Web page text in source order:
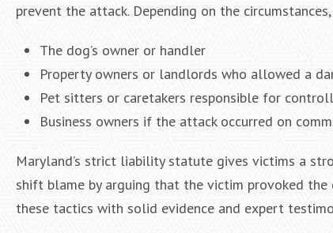
prevent the attack. Depending on the
The dog’s owner or handler
Property owners or landlords who allowed a
Pet sitters or caretakers responsible for
Business owners if the attack occurred on
Maryland’s strict liability statute gives victims a
shift blame by arguing that the victim provoked
these tactics with solid evidence and expert